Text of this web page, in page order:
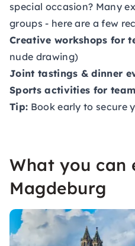
special occasion? Many
groups - here are a few
Creative workshops for
nude drawing)
Joint tastings & dinner
Sports activities for
Tip: Book early to secure
What you can
Magdeburg